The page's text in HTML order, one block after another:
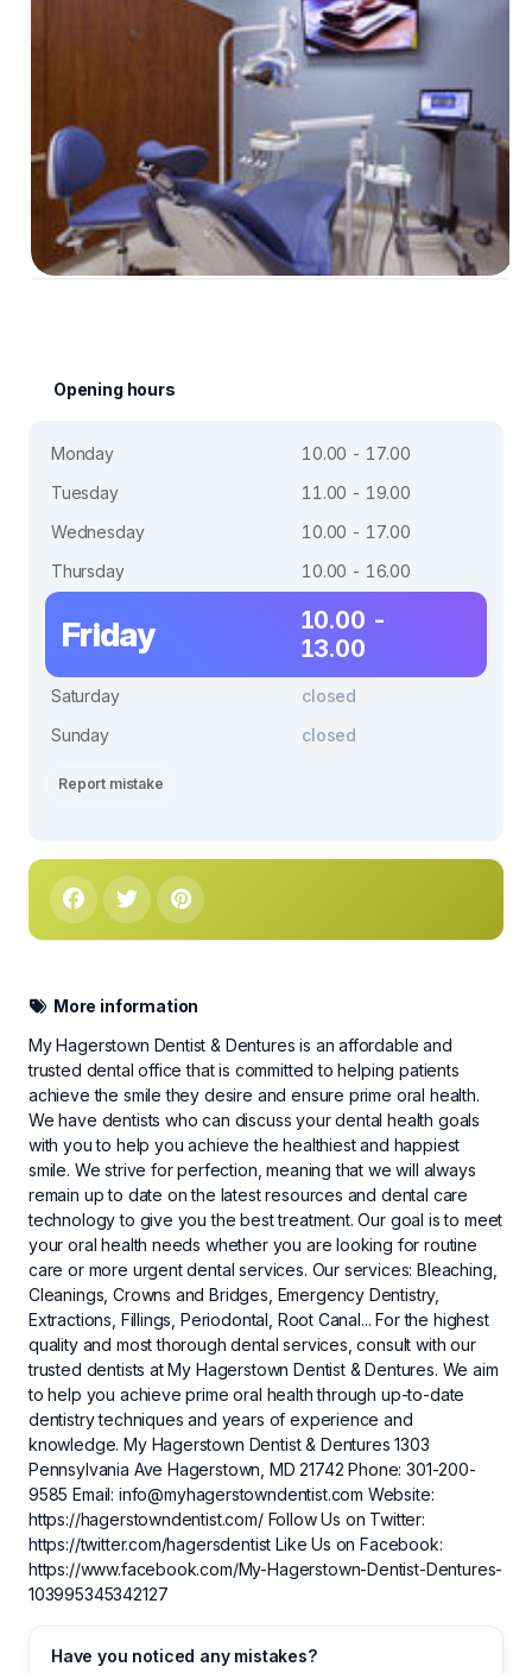
Opening hours
Monday
10.00 - 17.00
Tuesday
11.00 - 19.00
Wednesday
10.00 - 17.00
Thursday
10.00 - 16.00
Friday
10.00 -
13.00
Saturday
closed
Sunday
closed
Report mistake
More information
My Hagerstown Dentist & Dentures is an affordable and
trusted dental office that is committed to helping patients
achieve the smile they desire and ensure prime oral health.
We have dentists who can discuss your dental health goals
with you to help you achieve the healthiest and happiest
smile. We strive for perfection, meaning that we will always
remain up to date on the latest resources and dental care
technology to give you the best treatment. Our goal is to meet
your oral health needs whether you are looking for routine
care or more urgent dental services. Our services: Bleaching,
Cleanings, Crowns and Bridges, Emergency Dentistry,
Extractions, Fillings, Periodontal, Root Canal... For the highest
quality and most thorough dental services, consult with our
trusted dentists at My Hagerstown Dentist & Dentures. We aim
to help you achieve prime oral health through up-to-date
dentistry techniques and years of experience and
knowledge. My Hagerstown Dentist & Dentures 1303
Pennsylvania Ave Hagerstown, MD 21742 Phone: 301-200-
9585 Email: info@myhagerstowndentist.com Website:
https://hagerstowndentist.com/ Follow Us on Twitter:
https://twitter.com/hagersdentist Like Us on Facebook:
https://www.facebook.com/My-Hagerstown-Dentist-Dentures-
103995345342127
Have you noticed any mistakes?